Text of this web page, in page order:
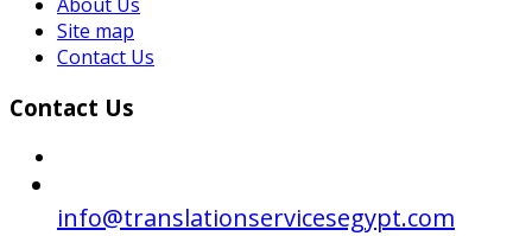
Site map
Contact Us
Contact Us
info@translationservicesegypt.com